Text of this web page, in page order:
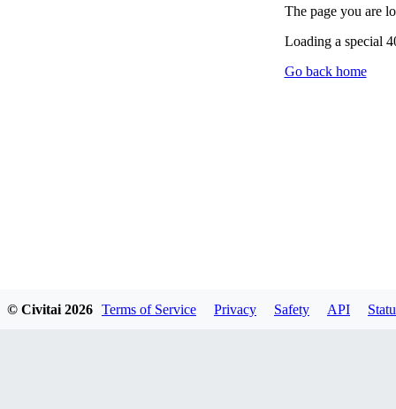
The page you are
Loading a special
Go back home
© Civitai 2026 Terms of Service Privacy Safety API